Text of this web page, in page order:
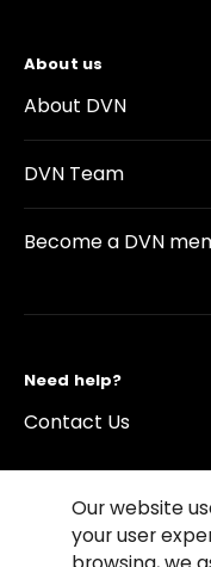
About us
About DVN
DVN Team
Become a DVN
Need help?
Contact Us
Our website
your user